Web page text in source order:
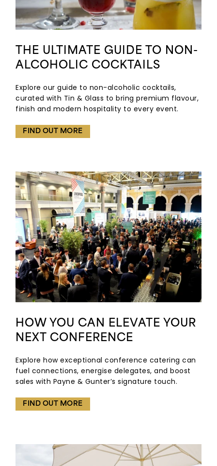
THE ULTIMATE GUIDE TO NON-
ALCOHOLIC COCKTAILS
Explore our guide to non-alcoholic cocktails,
curated with Tin & Glass to bring premium flavour,
finish and modern hospitality to every event.
FIND OUT MORE
HOW YOU CAN ELEVATE YOUR
NEXT CONFERENCE
Explore how exceptional conference catering can
fuel connections, energise delegates, and boost
sales with Payne & Gunter’s signature touch.
FIND OUT MORE